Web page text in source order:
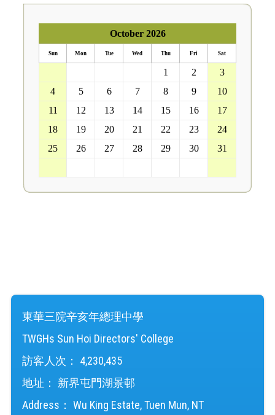
October 2026
Sun Mon Tue Wed Thu Fri Sat
1 2
3
4
5 6 7 8 9
10
11
12 13 14 15 16
17
18
19 20 21 22 23
24
25
26 27 28 29 30
31
東華三院辛亥年總理中學
TWGHs Sun Hoi Directors' College
訪客人次：
4,230,435
地址：
新界屯門湖景邨
Address： Wu King Estate, Tuen Mun, NT